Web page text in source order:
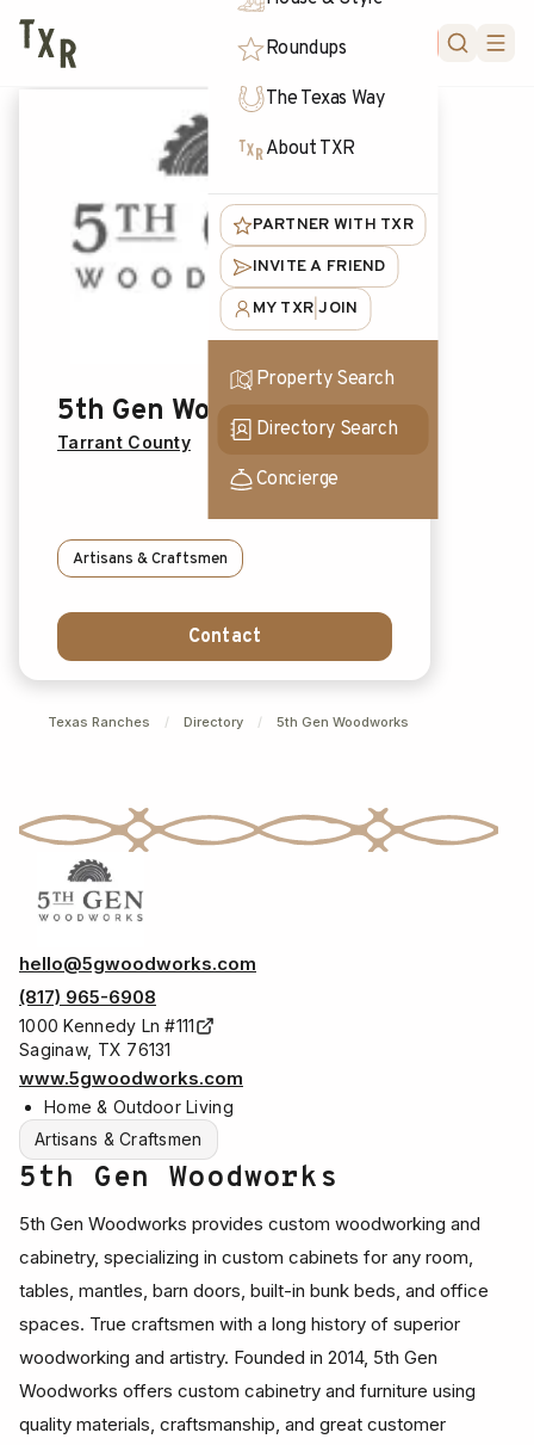
Roundups
The Texas Way
About TXR
PARTNER WITH TXR
INVITE A FRIEND
MY TXR |JOIN
Property Search
Directory Search
Concierge
5th Gen Woodworks
Tarrant County
Artisans & Craftsmen
Contact
Texas Ranches / Directory / 5th Gen Woodworks
hello@5gwoodworks.com
(817) 965-6908
1000 Kennedy Ln #111
Saginaw, TX 76131
www.5gwoodworks.com
Home & Outdoor Living
Artisans & Craftsmen
5th Gen Woodworks
5th Gen Woodworks provides custom woodworking and
cabinetry, specializing in custom cabinets for any room,
tables, mantles, barn doors, built-in bunk beds, and office
spaces. True craftsmen with a long history of superior
woodworking and artistry. Founded in 2014, 5th Gen
Woodworks offers custom cabinetry and furniture using
quality materials, craftsmanship, and great customer